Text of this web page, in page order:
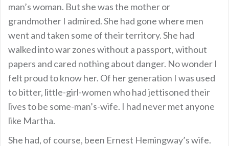
man’s woman. But she was the mother or
grandmother I admired. She had gone where men
went and taken some of their territory. She had
walked into war zones without a passport, without
papers and cared nothing about danger. No wonder I
felt proud to know her. Of her generation I was used
to bitter, little-girl-women who had jettisoned their
lives to be some-man’s-wife. I had never met anyone
like Martha.
She had, of course, been Ernest Hemingway’s wife.